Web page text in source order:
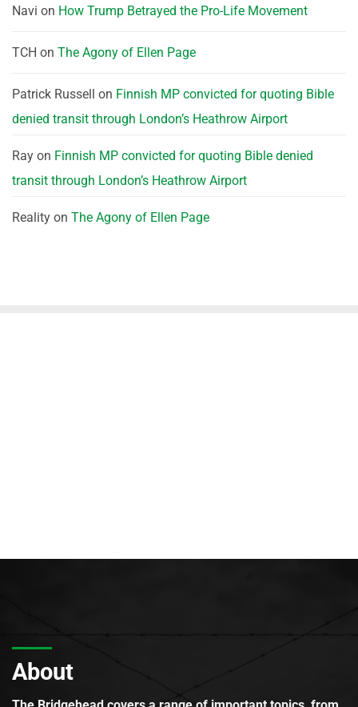
Navi on How Trump Betrayed the Pro-Life Movement
TCH on The Agony of Ellen Page
Patrick Russell on Finnish MP convicted for quoting Bible
denied transit through London’s Heathrow Airport
Ray on Finnish MP convicted for quoting Bible denied
transit through London’s Heathrow Airport
Reality on The Agony of Ellen Page
About